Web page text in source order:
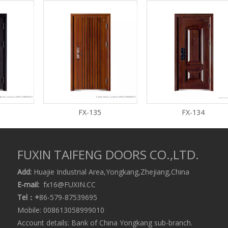
FX-135 FX-134
FUXIN TAIFENG DOORS CO.,LTD.
Add: Huajie Industrial Area,Yongkang,Zhejiang,China
E-mail: fx16@FUXIN.CC
Tel：+86-579-87539695
Mobile: 008613058999010
Account details: Bank of China Yongkang sub-branch.